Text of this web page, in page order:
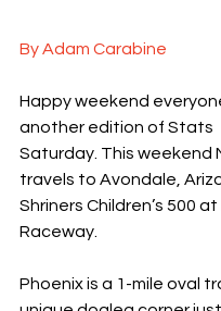
By Adam Carabine
Happy weekend
another edition of Stats
Saturday. This weekend
travels to Avondale,
Shriners Children’s 500
Raceway.
Phoenix is a 1-mile oval